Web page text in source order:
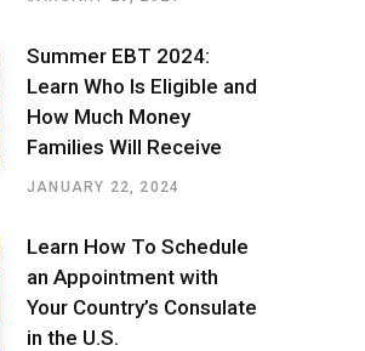
Summer EBT 2024:
Learn Who Is Eligible and
How Much Money
Families Will Receive
JANUARY 22, 2024
Learn How To Schedule
an Appointment with
Your Country’s Consulate
in the U.S.